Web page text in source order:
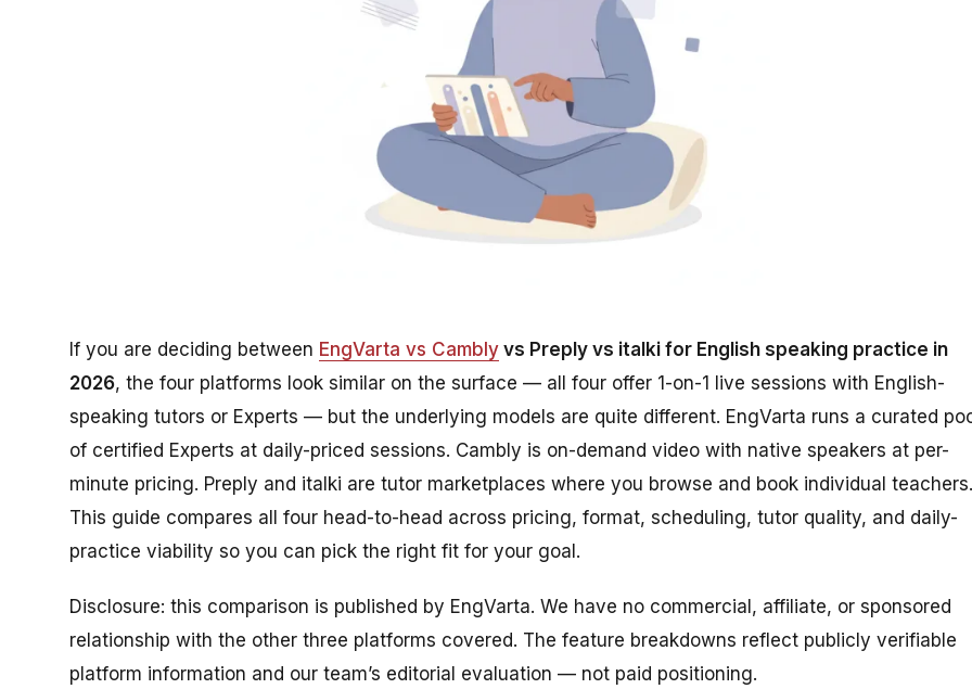
If you are deciding between EngVarta vs Cambly vs Preply vs italki for English speaking practice in
2026, the four platforms look similar on the surface — all four offer 1-on-1 live sessions with English-
speaking tutors or Experts — but the underlying models are quite different. EngVarta runs a curated
of certified Experts at daily-priced sessions. Cambly is on-demand video with native speakers at per-
minute pricing. Preply and italki are tutor marketplaces where you browse and book individual teachers.
This guide compares all four head-to-head across pricing, format, scheduling, tutor quality, and daily-
practice viability so you can pick the right fit for your goal.
Disclosure: this comparison is published by EngVarta. We have no commercial, affiliate, or sponsored
relationship with the other three platforms covered. The feature breakdowns reflect publicly verifiable
platform information and our team’s editorial evaluation — not paid positioning.